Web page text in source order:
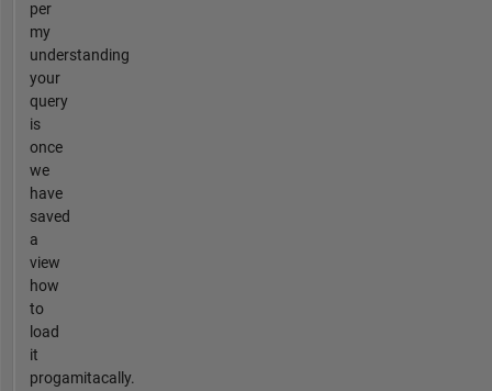
per
my
understanding
your
query
is
once
we
have
saved
a
view
how
to
load
it
progamitacally.